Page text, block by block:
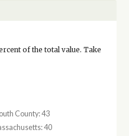
of the total value. Take
County: 43
40